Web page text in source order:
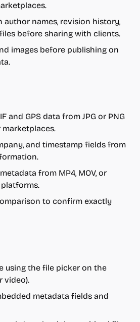
names, revision history,
before sharing with clients.
images before publishing on
and GPS data from JPG or PNG
marketplaces.
and timestamp fields from
from MP4, MOV, or
to confirm exactly
using the file picker on the
video).
metadata fields and